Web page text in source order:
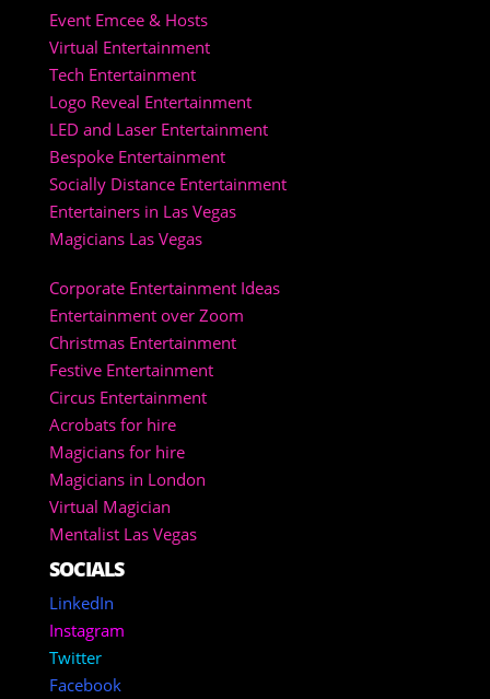
Event Emcee & Hosts
Virtual Entertainment
Tech Entertainment
Logo Reveal Entertainment
LED and Laser Entertainment
Bespoke Entertainment
Socially Distance Entertainment
Entertainers in Las Vegas
Magicians Las Vegas
Corporate Entertainment Ideas
Entertainment over Zoom
Christmas Entertainment
Festive Entertainment
Circus Entertainment
Acrobats for hire
Magicians for hire
Magicians in London
Virtual Magician
Mentalist Las Vegas
SOCIALS
LinkedIn
Instagram
Twitter
Facebook